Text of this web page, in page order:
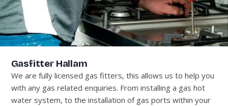
Gasfitter Hallam
We are fully licensed gas fitters, this allows us to help you
with any gas related enquiries. From installing a gas hot
water system, to the installation of gas ports within your